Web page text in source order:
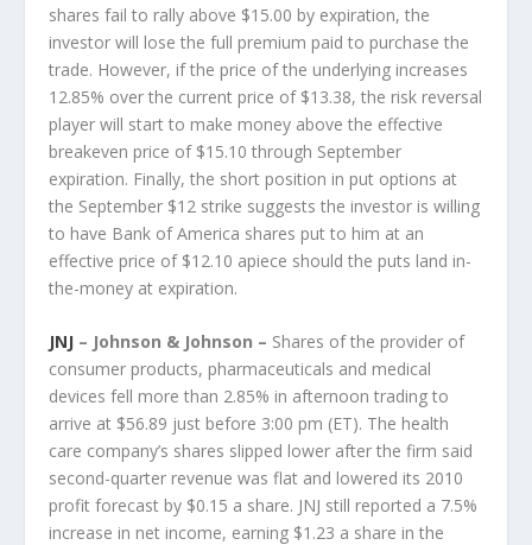
shares fail to rally above $15.00 by expiration, the
investor will lose the full premium paid to purchase the
trade. However, if the price of the underlying increases
12.85% over the current price of $13.38, the risk reversal
player will start to make money above the effective
breakeven price of $15.10 through September
expiration. Finally, the short position in put options at
the September $12 strike suggests the investor is willing
to have Bank of America shares put to him at an
effective price of $12.10 apiece should the puts land in-
the-money at expiration.
JNJ– Johnson & Johnson – Shares of the provider of
consumer products, pharmaceuticals and medical
devices fell more than 2.85% in afternoon trading to
arrive at $56.89 just before 3:00 pm (ET). The health
care company’s shares slipped lower after the firm said
second-quarter revenue was flat and lowered its 2010
profit forecast by $0.15 a share. JNJ still reported a 7.5%
increase in net income, earning $1.23 a share in the